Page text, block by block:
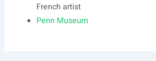
French artist
Penn Museum